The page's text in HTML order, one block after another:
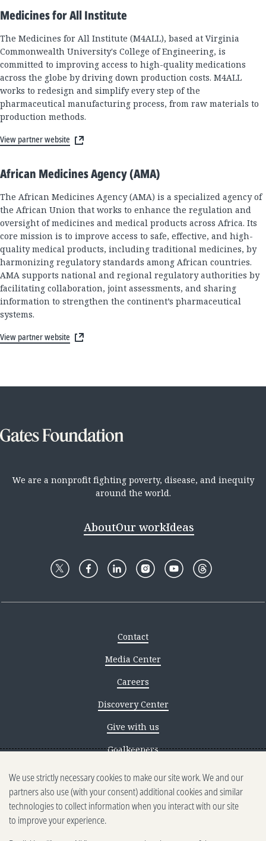
Medicines for All Institute
The Medicines for All Institute (M4ALL), based at Virginia
Commonwealth University's College of Engineering, is
committed to improving access to high-quality medications
across the globe by driving down production costs. M4ALL
works to redesign and simplify every step of the
pharmaceutical manufacturing process, from raw materials to
production methods.
View partner website
African Medicines Agency (AMA)
The African Medicines Agency (AMA) is a specialized agency of
the African Union that works to enhance the regulation and
oversight of medicines and medical products across Africa. Its
core mission is to improve access to safe, effective, and high-
quality medical products, including traditional medicines, by
harmonizing regulatory standards among African countries.
AMA supports national and regional regulatory authorities by
facilitating collaboration, joint assessments, and sharing
information to strengthen the continent’s pharmaceutical
systems.
View partner website
We are a nonprofit fighting poverty, disease, and inequity
around the world.
AboutOur workIdeas
Contact
Media Center
Careers
Discovery Center
Give with us
Goalkeepers
Reporting scams
Ethics reporting
Privacy & Cookies Notice
We use strictly necessary cookies to make our site work. We and our
partners also use (with your consent) additional cookies and similar
technologies to collect information when you interact with our site
to improve your experience.